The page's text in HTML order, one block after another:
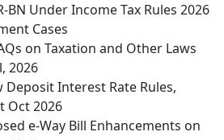
BN Under Income Tax Rules 2026
Cases
on Taxation and Other Laws
2026
Deposit Interest Rate Rules,
Oct 2026
e-Way Bill Enhancements on